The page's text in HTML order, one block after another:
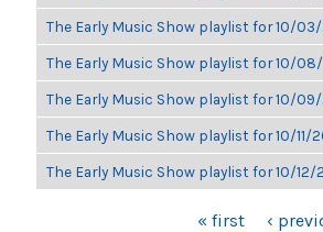
The Early Music Show playlist for 10/03/
The Early Music Show playlist for 10/
The Early Music Show playlist for 10/09/
The Early Music Show playlist for 10/11/
The Early Music Show playlist for 10/12/
« first ‹